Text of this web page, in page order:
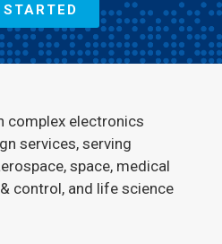
STARTED
complex electronics
services, serving
space, medical
control, and life science